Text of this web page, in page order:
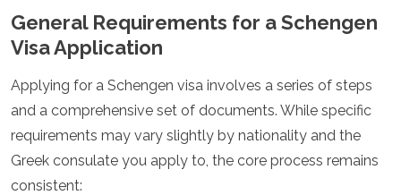
Argelia
Angola
Botsuana
Cabo Verde
Congo
Yibuti
Egipto
Eritrea
General Requirements for a Schengen
Visa Application
Applying for a Schengen visa involves a series of steps
and a comprehensive set of documents. While specific
requirements may vary slightly by nationality and the
Greek consulate you apply to, the core process remains
consistent: